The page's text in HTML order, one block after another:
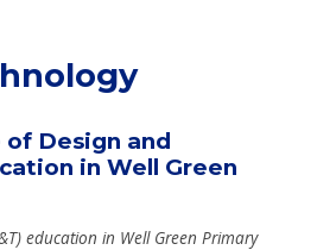
Design and
in Well Green
education in Well Green Primary